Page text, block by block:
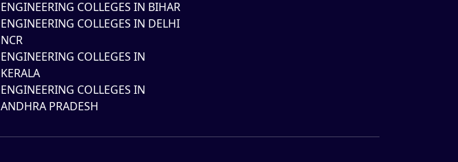
ENGINEERING COLLEGES IN BIHAR
ENGINEERING COLLEGES IN DELHI
NCR
ENGINEERING COLLEGES IN
KERALA
ENGINEERING COLLEGES IN
ANDHRA PRADESH